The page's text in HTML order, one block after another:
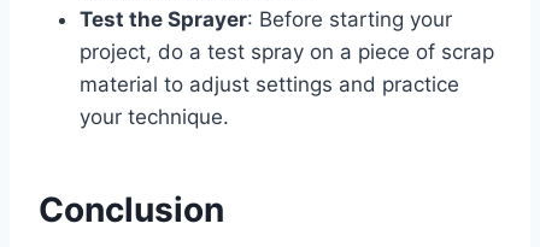
Test the Sprayer: Before starting your
project, do a test spray on a piece of scrap
material to adjust settings and practice
your technique.
Conclusion